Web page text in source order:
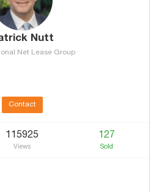
Nutt
Net Lease Group
Contact
115925
Views
127
Sold